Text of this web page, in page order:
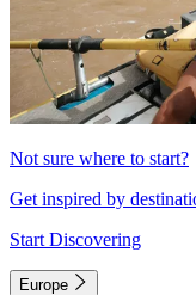
Not sure where to start?
Get inspired by
Start Discovering
Europe